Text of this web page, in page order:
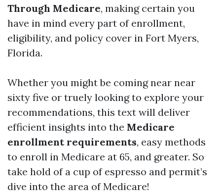
Through Medicare, making certain you
have in mind every part of enrollment,
eligibility, and policy cover in Fort Myers,
Florida.
Whether you might be coming near near
sixty five or truely looking to explore your
recommendations, this text will deliver
efficient insights into the Medicare
enrollment requirements, easy methods
to enroll in Medicare at 65, and greater. So
take hold of a cup of espresso and permit’s
dive into the area of Medicare!